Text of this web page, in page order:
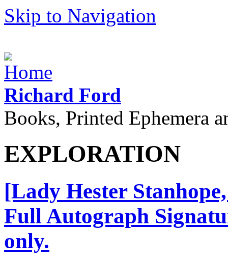
Skip to Navigation
Richard Ford
Books, Printed Ephemera
EXPLORATION
[Lady Hester
Full Autograph
only.